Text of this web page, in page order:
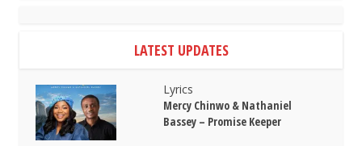
LATEST UPDATES
Lyrics
Mercy Chinwo & Nathaniel
Bassey – Promise Keeper